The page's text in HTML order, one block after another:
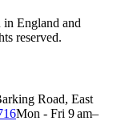
England and
reserved.
Road, East
Mon - Fri 9 am–